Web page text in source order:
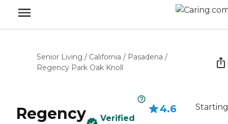
Senior Living / California / Pasadena /
Regency Park Oak Knoll
Regency
Verified
4.6